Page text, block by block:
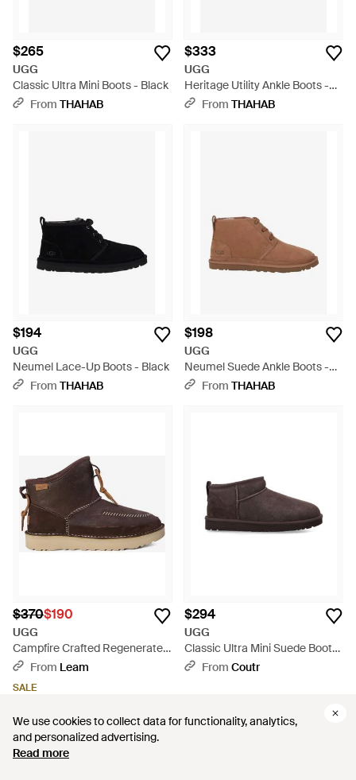
We use cookies to collect data for functionality, analytics,
and personalized advertising.
Read more
We use cookies to collect data for functionality, analytics,
and personalized advertising.
Read more
$265
UGG
Classic Ultra Mini Boots - Black
From THAHAB
$333
UGG
Heritage Utility Ankle Boots -
BlackFrom THAHAB
$194
UGG
Neumel Lace-Up Boots - Black
From THAHAB
$198
UGG
Neumel Suede Ankle Boots -
BrownFrom THAHAB
$370$190
UGG
Campfire Crafted Regenerate
Boots - Brown
From Leam
SALE
$294
UGG
Classic Ultra Mini Suede Boots
- Brown
From Coutr